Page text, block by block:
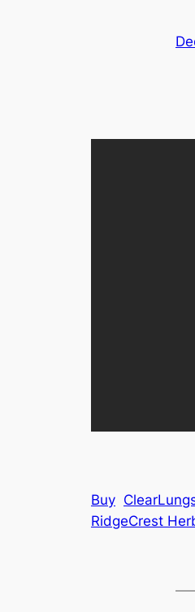
Buy
RidgeCrest